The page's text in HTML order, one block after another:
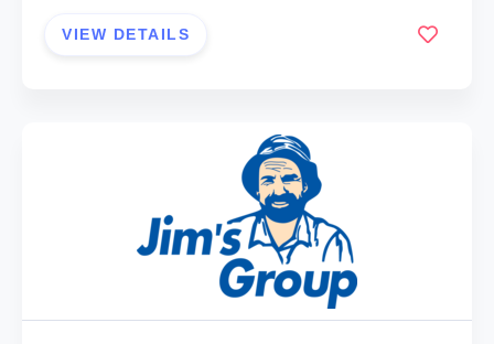
VIEW DETAILS